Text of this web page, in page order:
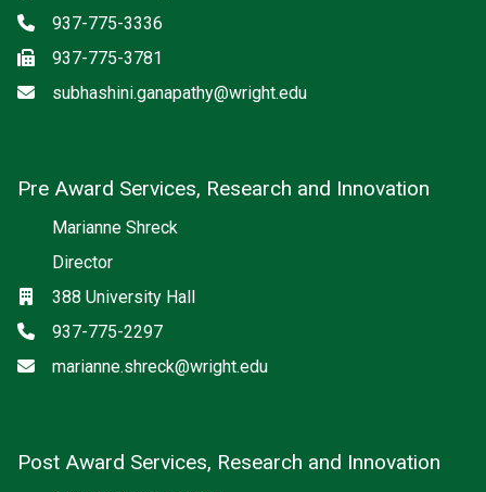
Phone
937-775-3336
Fax937-775-3781
Emailsubhashini.ganapathy@wright.edu
Pre Award Services, Research and Innovation
Marianne Shreck
Director
Location
388 University Hall
Phone
937-775-2297
Email
marianne.shreck@wright.edu
Post Award Services, Research and Innovation